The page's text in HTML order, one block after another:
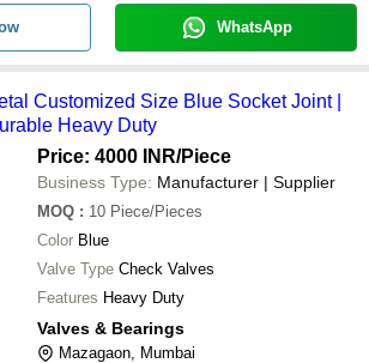
WhatsApp
Customized Size Blue Socket Joint |
Heavy Duty
Price: 4000 INR/Piece
Business Type: Manufacturer | Supplier
MOQ : 10 Piece/Pieces
Color Blue
Valve Type Check Valves
Features Heavy Duty
Valves & Bearings
Mazagaon, Mumbai